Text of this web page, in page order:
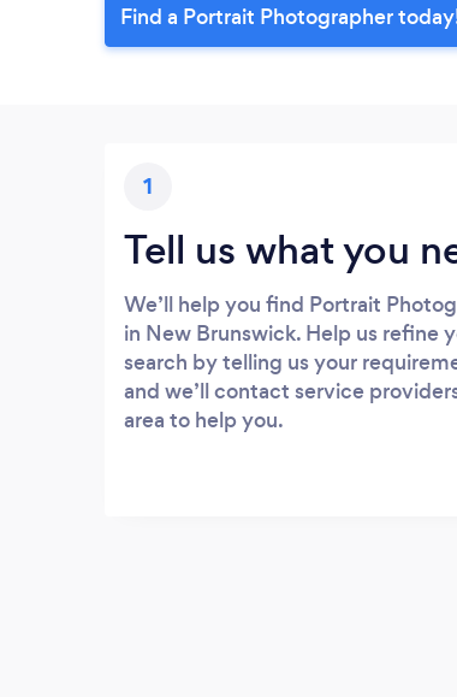
Find a Portrait Photographer
1
Tell us what you
We’ll help you find Portrait
in New Brunswick. Help us refine
search by telling us your
and we’ll contact service
area to help you.